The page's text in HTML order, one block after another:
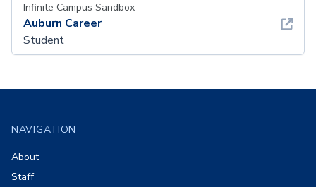
Infinite Campus Sandbox
Auburn Career
Student
NAVIGATION
About
Staff